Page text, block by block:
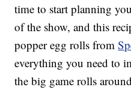
time to start planning
of the show, and this
popper egg rolls from
everything you need to
the big game rolls